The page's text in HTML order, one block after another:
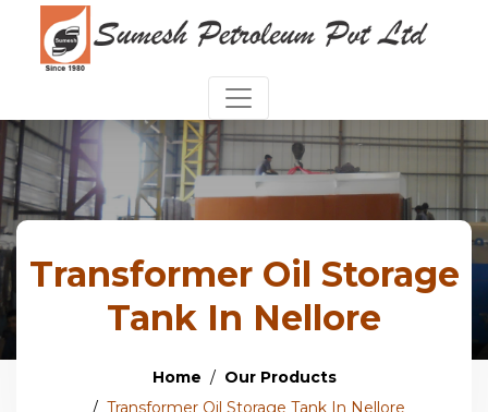
Transformer Oil Storage
Tank In Nellore
Home
Our Products
Transformer Oil Storage Tank In Nellore